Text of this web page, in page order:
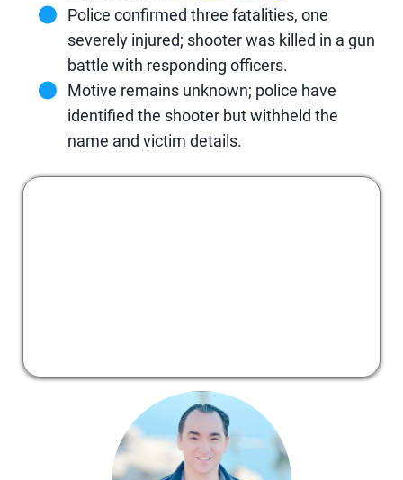
Police confirmed three fatalities, one
severely injured; shooter was killed in a gun
battle with responding officers.
Motive remains unknown; police have
identified the shooter but withheld the
name and victim details.